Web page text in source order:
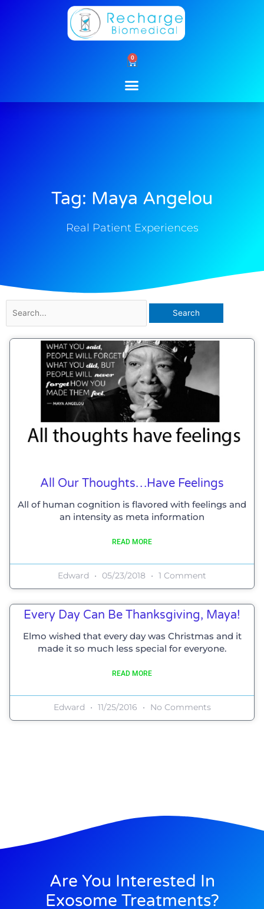
0
Cart
Tag: Maya Angelou
Real Patient Experiences
for:
All Our Thoughts…have Feelings
All of human cognition is flavored with feelings and
an intensity as meta information
READ MORE
Edward 05/23/2018 1 Comment
Every Day Can Be Thanksgiving, Maya!
Elmo wished that every day was Christmas and it
made it so much less special for everyone.
READ MORE
Edward 11/25/2016 No Comments
Are You Interested In
Exosome Treatments?